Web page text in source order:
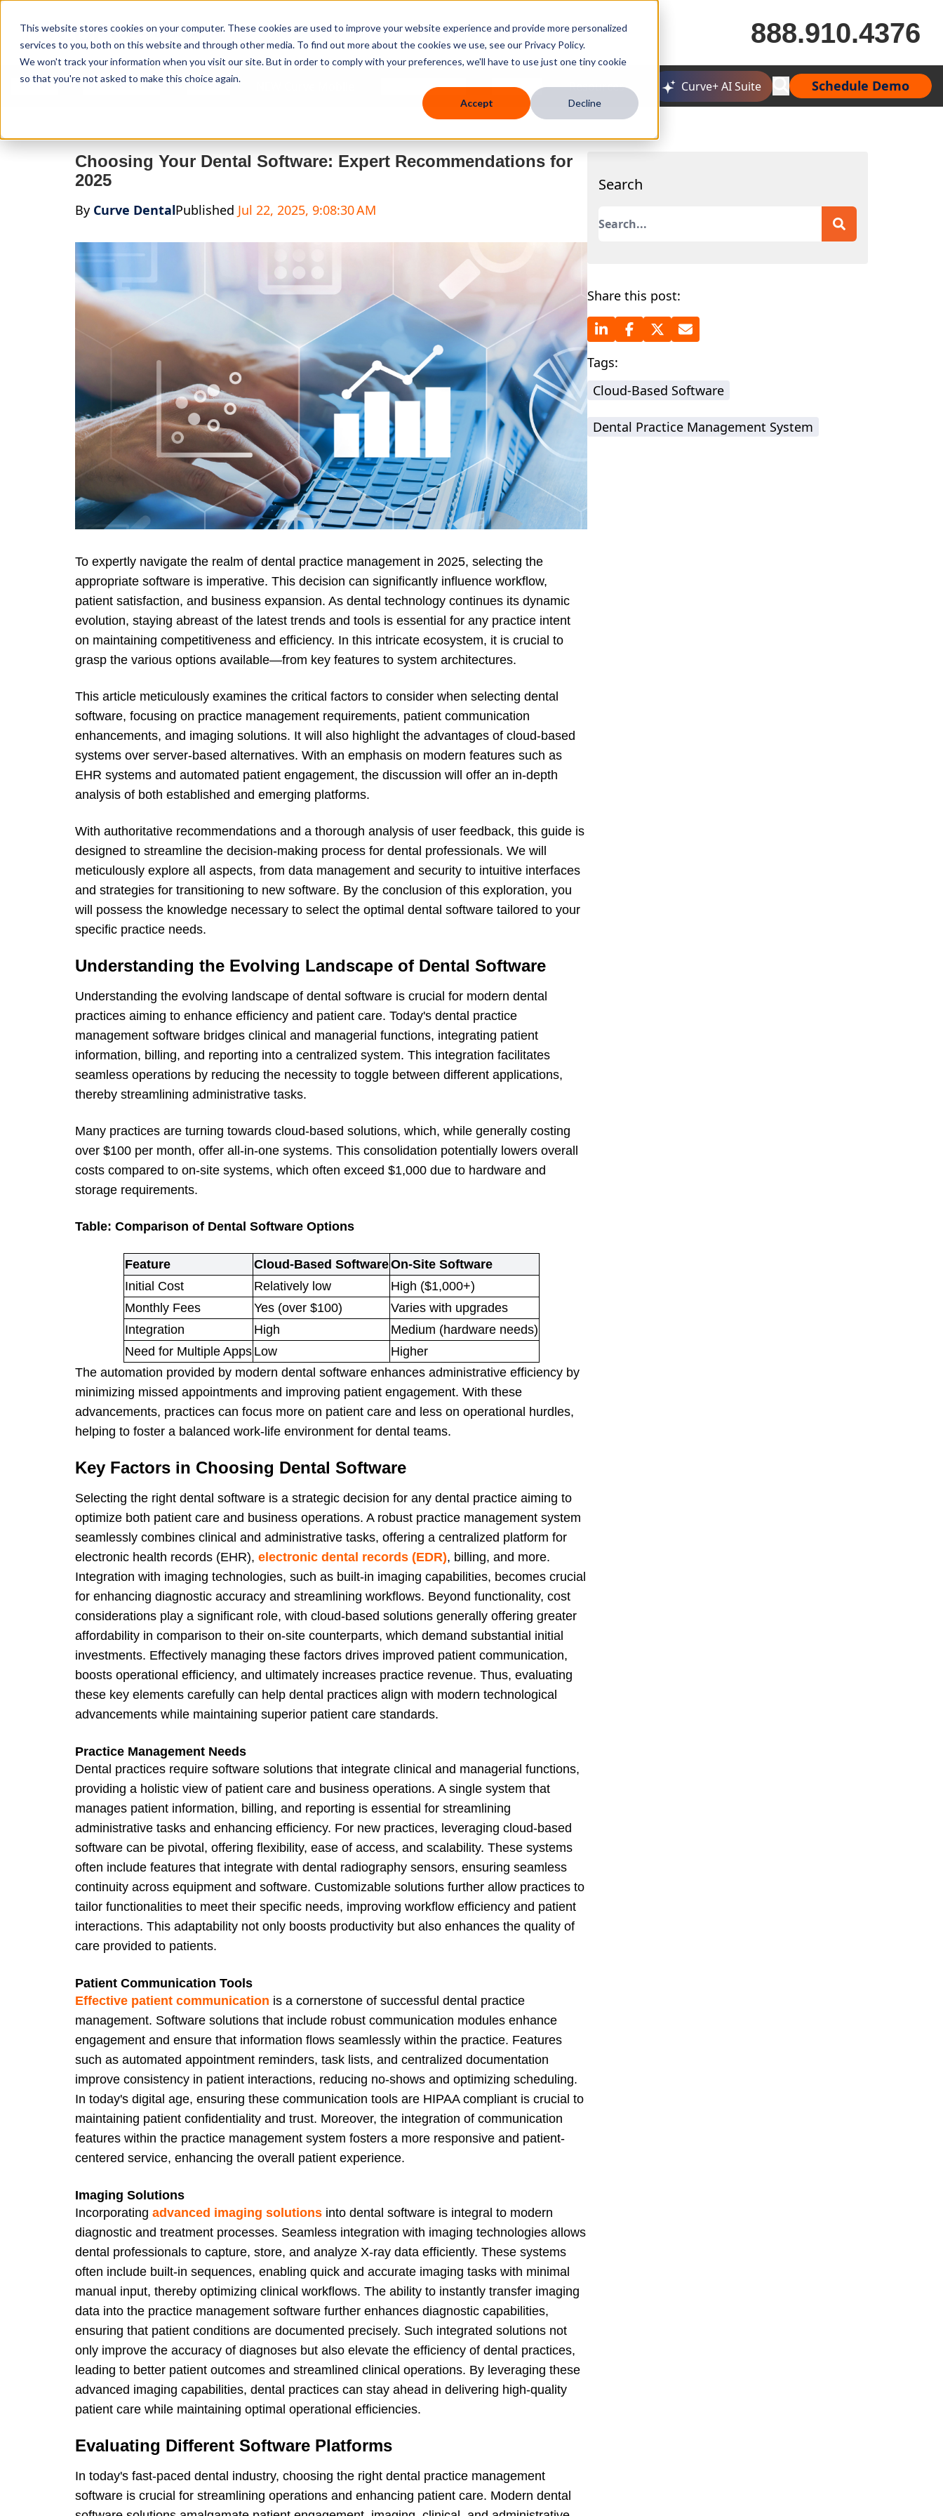
This website stores cookies on your computer. These cookies are used to improve your website experience and provide more personalized
services to you, both on this website and through other media. To find out more about the cookies we use, see our Privacy Policy.
We won't track your information when you visit our site. But in order to comply with your preferences, we'll have to use just one tiny cookie
so that you're not asked to make this choice again.
Accept Decline
888.910.4376
Features Who We Serve Services Knowledge Hub Company Resources Curve+ AI Suite Schedule Demo
Choosing Your Dental Software: Expert Recommendations for
2025
By Curve DentalPublished Jul 22, 2025, 9:08:30 AM
To expertly navigate the realm of dental practice management in 2025, selecting the
appropriate software is imperativе. This decision can significantly influence workflow,
patient satisfaction, and business expansion. As dental technology continues its dynamic
evolution, staying abreast of the latest trends and tools is essential for any practice intent
on maintaining competitiveness and efficiency. In this intricate ecosystem, it is crucial to
grasp the various options available—from key features to system architectures.
This article meticulously examines the critical factors to consider when selecting dental
software, focusing on practice management requirements, patient communication
enhancements, and imaging solutions. It will also highlight the advantages of cloud-based
systems over server-based alternatives. With an emphasis on modern features such as
EHR systems and automated patient engagement, the discussion will offer an in-depth
analysis of both established and emerging platforms.
With authoritative recommendations and a thorough analysis of user feedback, this guide is
designed to streamline the decision-making process for dental professionals. We will
meticulously explore all aspects, from data management and security to intuitive interfaces
and strategies for transitioning to new software. By the conclusion of this exploration, you
will possess the knowledge necessary to select the optimal dental software tailored to your
specific practice needs.
Understanding the Evolving Landscape of Dental Software
Understanding the evolving landscape of dental software is crucial for modern dental
practices aiming to enhance efficiency and patient care. Today's dental practice
management software bridges clinical and managerial functions, integrating patient
information, billing, and reporting into a centralized system. This integration facilitates
seamless operations by reducing the necessity to toggle between different applications,
thereby streamlining administrative tasks.
Many practices are turning towards cloud-based solutions, which, while generally costing
over $100 per month, offer all-in-one systems. This consolidation potentially lowers overall
costs compared to on-site systems, which often exceed $1,000 due to hardware and
storage requirements.
Table: Comparison of Dental Software Options
Feature Cloud-Based SoftwareOn-Site Software
Initial Cost
Relatively low
High ($1,000+)
Monthly Fees
Yes (over $100)
Varies with upgrades
Integration
High
Medium (hardware needs)
Need for Multiple Apps Low
Higher
The automation provided by modern dental software enhances administrative efficiency by
minimizing missed appointments and improving patient engagement. With these
advancements, practices can focus more on patient care and less on operational hurdles,
helping to foster a balanced work-life environment for dental teams.
Key Factors in Choosing Dental Software
Selecting the right dental software is a strategic decision for any dental practice aiming to
optimize both patient care and business operations. A robust practice management system
seamlessly combines clinical and administrative tasks, offering a centralized platform for
electronic health records (EHR),electronic dental records (EDR), billing, and more.
Integration with imaging technologies, such as built-in imaging capabilities, becomes crucial
for enhancing diagnostic accuracy and streamlining workflows. Beyond functionality, cost
considerations play a significant role, with cloud-based solutions generally offering greater
affordability in comparison to their on-site counterparts, which demand substantial initial
investments. Effectively managing these factors drives improved patient communication,
boosts operational efficiency, and ultimately increases practice revenue. Thus, evaluating
these key elements carefully can help dental practices align with modern technological
advancements while maintaining superior patient care standards.
Practice Management Needs
Dental practices require software solutions that integrate clinical and managerial functions,
providing a holistic view of patient care and business operations. A single system that
manages patient information, billing, and reporting is essential for streamlining
administrative tasks and enhancing efficiency. For new practices, leveraging cloud-based
software can be pivotal, offering flexibility, ease of access, and scalability. These systems
often include features that integrate with dental radiography sensors, ensuring seamless
continuity across equipment and software. Customizable solutions further allow practices to
tailor functionalities to meet their specific needs, improving workflow efficiency and patient
interactions. This adaptability not only boosts productivity but also enhances the quality of
care provided to patients.
Patient Communication Tools
Effective patient communication is a cornerstone of successful dental practice
management. Software solutions that include robust communication modules enhance
engagement and ensure that information flows seamlessly within the practice. Features
such as automated appointment reminders, task lists, and centralized documentation
improve consistency in patient interactions, reducing no-shows and optimizing scheduling.
In today's digital age, ensuring these communication tools are HIPAA compliant is crucial to
maintaining patient confidentiality and trust. Moreover, the integration of communication
features within the practice management system fosters a more responsive and patient-
centered service, enhancing the overall patient experience.
Imaging Solutions
Incorporatingadvanced imaging solutions into dental software is integral to modern
diagnostic and treatment processes. Seamless integration with imaging technologies allows
dental professionals to capture, store, and analyze X-ray data efficiently. These systems
often include built-in sequences, enabling quick and accurate imaging tasks with minimal
manual input, thereby optimizing clinical workflows. The ability to instantly transfer imaging
data into the practice management software further enhances diagnostic capabilities,
ensuring that patient conditions are documented precisely. Such integrated solutions not
only improve the accuracy of diagnoses but also elevate the efficiency of dental practices,
leading to better patient outcomes and streamlined clinical operations. By leveraging these
advanced imaging capabilities, dental practices can stay ahead in delivering high-quality
patient care while maintaining optimal operational efficiencies.
Evaluating Different Software Platforms
In today's fast-paced dental industry, choosing the right dental practice management
software is crucial for streamlining operations and enhancing patient care. Modern dental
Search
This is a search field with an auto-suggest feature attached.
Share this post:
Tags:
Cloud-Based Software
Dental Practice Management System